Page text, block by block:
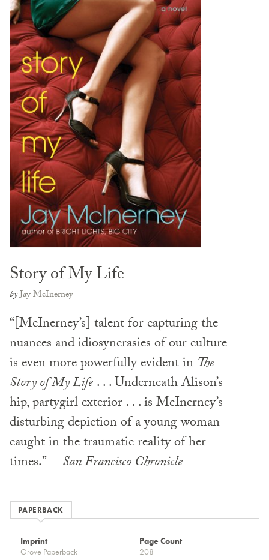
Story of My Life
byJay McInerney
“[McInerney’s] talent for capturing the
nuances and idiosyncrasies of our culture
is even more powerfully evident in The
Story of My Life. . . Underneath Alison’s
hip, partygirl exterior . . . is McInerney’s
disturbing depiction of a young woman
caught in the traumatic reality of her
times.” —San Francisco Chronicle
PAPERBACK
Imprint
Grove Paperback
Page Count
208